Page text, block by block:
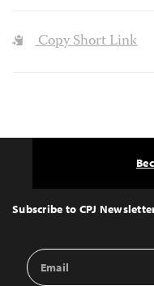
Copy Short Link
Top
Subscribe to CPJ
Email
Address